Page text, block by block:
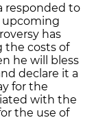
responded to
upcoming
has
the costs of
he will bless
declare it a
for the
with the
the use of